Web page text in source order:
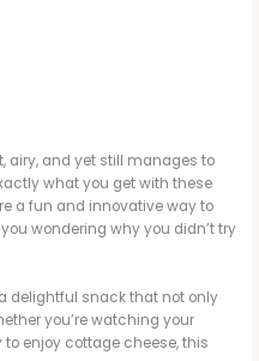
airy, and yet still manages to
what you get with these
a fun and innovative way to
wondering why you didn’t try
delightful snack that not only
you’re watching your
enjoy cottage cheese, this